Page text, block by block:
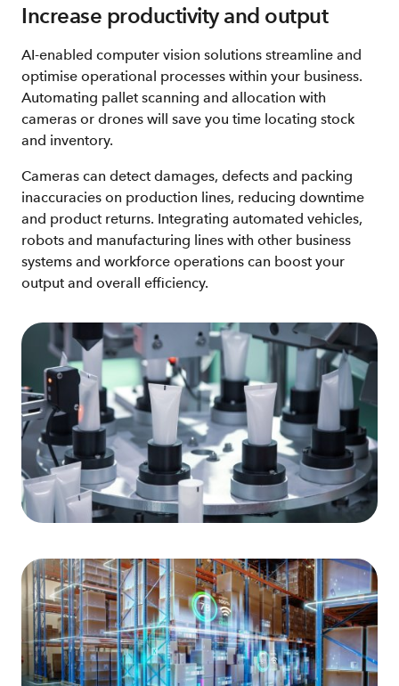
Increase productivity and output
AI-enabled computer vision solutions streamline and
optimise operational processes within your business.
Automating pallet scanning and allocation with
cameras or drones will save you time locating stock
and inventory.
Cameras can detect damages, defects and packing
inaccuracies on production lines, reducing downtime
and product returns. Integrating automated vehicles,
robots and manufacturing lines with other business
systems and workforce operations can boost your
output and overall efficiency.